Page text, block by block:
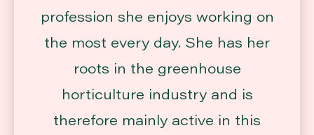
profession she enjoys working on
the most every day. She has her
roots in the greenhouse
horticulture industry and is
therefore mainly active in this